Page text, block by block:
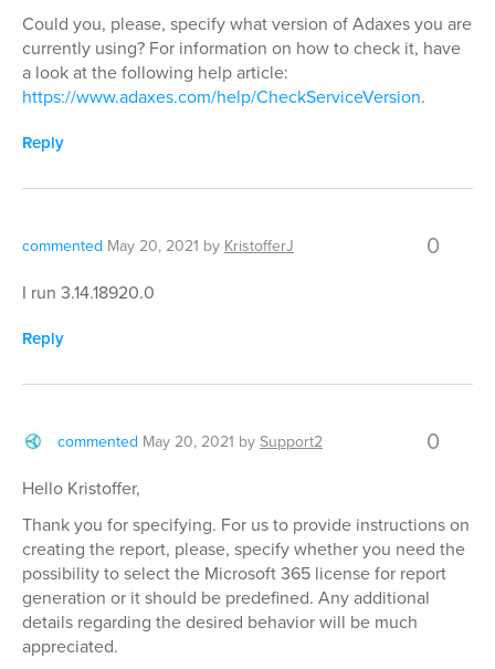
Could you, please, specify what version of Adaxes you are
currently using? For information on how to check it, have
a look at the following help article:
https://www.adaxes.com/help/CheckServiceVersion.
Reply
commented May 20, 2021 by KristofferJ 0
I run 3.14.18920.0
Reply
commented May 20, 2021 by Support2 0
Hello Kristoffer,
Thank you for specifying. For us to provide instructions on
creating the report, please, specify whether you need the
possibility to select the Microsoft 365 license for report
generation or it should be predefined. Any additional
details regarding the desired behavior will be much
appreciated.